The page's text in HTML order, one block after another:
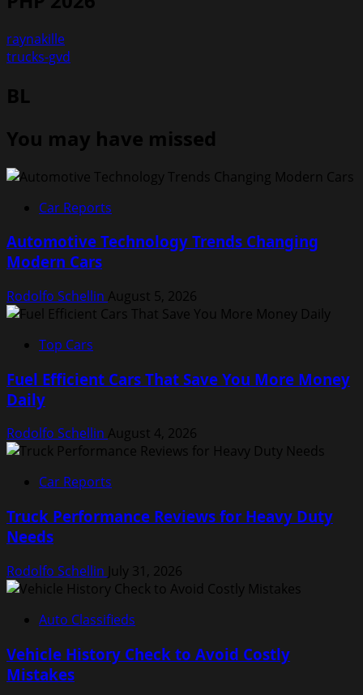
raynakille
trucks-gvd
BL
You may have missed
Car Reports
Automotive Technology Trends Changing
Modern Cars
Rodolfo Schellin August 5, 2026
Top Cars
Fuel Efficient Cars That Save You More Money
Daily
Rodolfo Schellin August 4, 2026
Car Reports
Truck Performance Reviews for Heavy Duty
Needs
Rodolfo Schellin July 31, 2026
Auto Classifieds
Vehicle History Check to Avoid Costly
Mistakes